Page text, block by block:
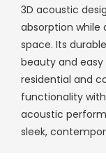
3D acoustic
absorption
space. Its
beauty and
residential and
functionality
acoustic
sleek,